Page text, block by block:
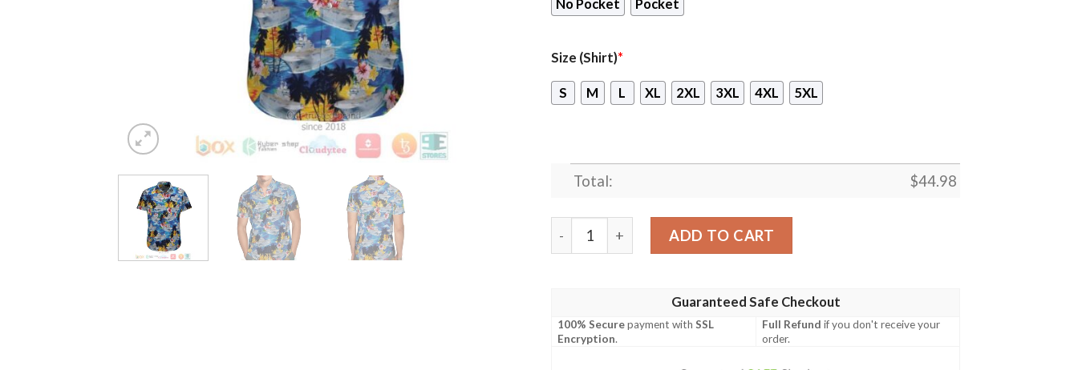
No Pocket Pocket
Size (Shirt)*
S M L XL 2XL 3XL 4XL 5XL
Total: $44.98
French Ship Mistral L9013 French Navy Hawaiian Shirt, Shorts quantity
ADD TO CART
Guaranteed Safe Checkout
100% Securepayment withSSL
Encryption.
Full Refund if you don't receive your
order.